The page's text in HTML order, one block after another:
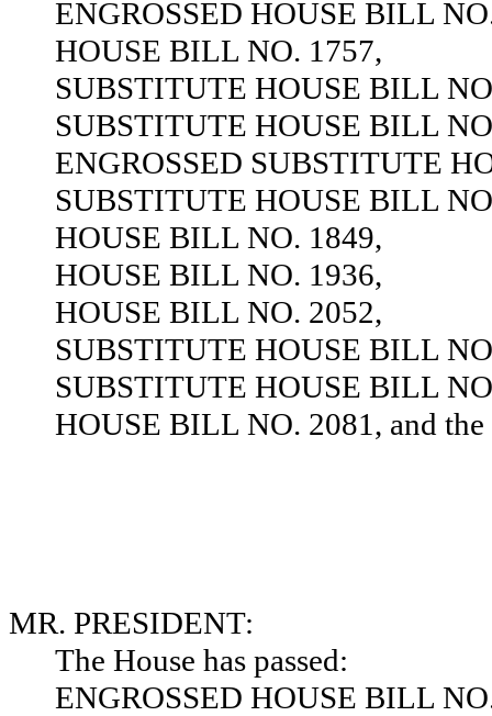
ENGROSSED HOUSE BILL
HOUSE BILL NO. 1757,
SUBSTITUTE HOUSE BILL
SUBSTITUTE HOUSE BILL
ENGROSSED SUBSTITUTE
SUBSTITUTE HOUSE BILL
HOUSE BILL NO. 1849,
HOUSE BILL NO. 1936,
HOUSE BILL NO. 2052,
SUBSTITUTE HOUSE BILL
SUBSTITUTE HOUSE BILL
HOUSE BILL NO. 2081, and the
MR. PRESIDENT:
The House has passed:
ENGROSSED HOUSE BILL